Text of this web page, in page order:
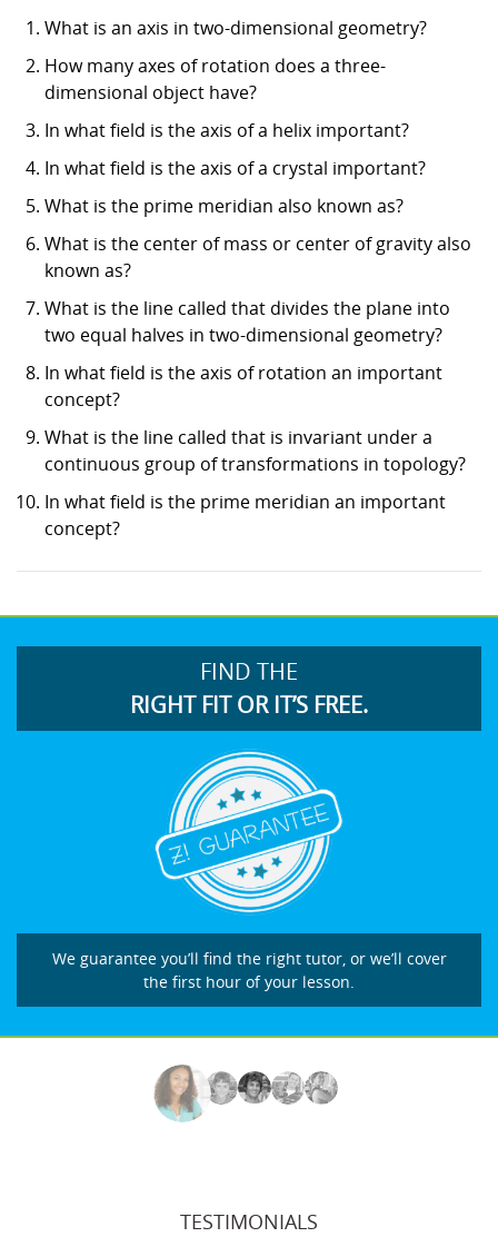
What is an axis in two-dimensional geometry?
How many axes of rotation does a three-
dimensional object have?
In what field is the axis of a helix important?
In what field is the axis of a crystal important?
What is the prime meridian also known as?
What is the center of mass or center of gravity also
known as?
What is the line called that divides the plane into
two equal halves in two-dimensional geometry?
In what field is the axis of rotation an important
concept?
What is the line called that is invariant under a
continuous group of transformations in topology?
In what field is the prime meridian an important
concept?
FIND THE
RIGHT FIT OR IT’S FREE.
We guarantee you’ll find the right tutor, or we’ll cover
the first hour of your lesson.
TESTIMONIALS